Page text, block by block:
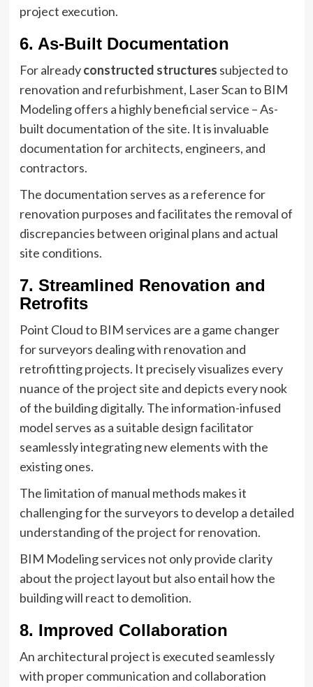
project execution.
6. As-Built Documentation
For already constructed structures subjected to
renovation and refurbishment, Laser Scan to BIM
Modeling offers a highly beneficial service – As-
built documentation of the site. It is invaluable
documentation for architects, engineers, and
contractors.
The documentation serves as a reference for
renovation purposes and facilitates the removal of
discrepancies between original plans and actual
site conditions.
7. Streamlined Renovation and
Retrofits
Point Cloud to BIM services are a game changer
for surveyors dealing with renovation and
retrofitting projects. It precisely visualizes every
nuance of the project site and depicts every nook
of the building digitally. The information-infused
model serves as a suitable design facilitator
seamlessly integrating new elements with the
existing ones.
The limitation of manual methods makes it
challenging for the surveyors to develop a detailed
understanding of the project for renovation.
BIM Modeling services not only provide clarity
about the project layout but also entail how the
building will react to demolition.
8. Improved Collaboration
An architectural project is executed seamlessly
with proper communication and collaboration